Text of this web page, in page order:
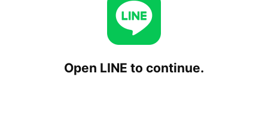
Open LINE to continue.